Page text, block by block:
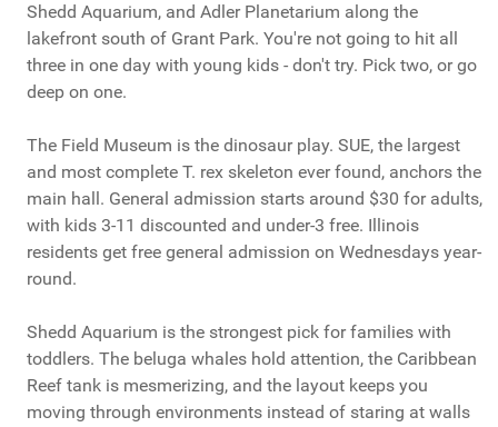
Shedd Aquarium, and Adler Planetarium along the
lakefront south of Grant Park. You're not going to hit all
three in one day with young kids - don't try. Pick two, or go
deep on one.
The Field Museum is the dinosaur play. SUE, the largest
and most complete T. rex skeleton ever found, anchors the
main hall. General admission starts around $30 for adults,
with kids 3-11 discounted and under-3 free. Illinois
residents get free general admission on Wednesdays year-
round.
Shedd Aquarium is the strongest pick for families with
toddlers. The beluga whales hold attention, the Caribbean
Reef tank is mesmerizing, and the layout keeps you
moving through environments instead of staring at walls